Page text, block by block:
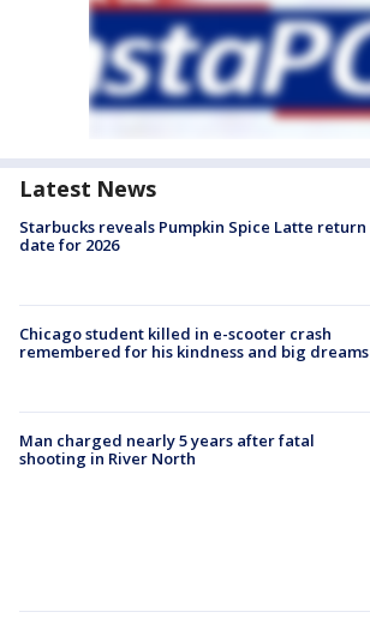
Latest News
Starbucks reveals Pumpkin Spice Latte return
date for 2026
Chicago student killed in e-scooter crash
remembered for his kindness and big dreams
Man charged nearly 5 years after fatal
shooting in River North